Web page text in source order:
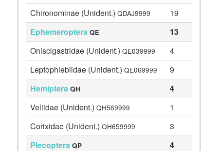
Chironominae (Unident.) QDAJ9999
19
Ephemeroptera QE
13
Oniscigastridae (Unident.) QE039999
4
Leptophlebiidae (Unident.) QE069999
9
Hemiptera QH
4
Veliidae (Unident.) QH569999
1
Corixidae (Unident.) QH659999
3
Plecoptera QP
4